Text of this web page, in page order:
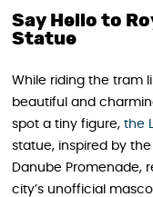
Say Hello to
Statue
While riding the tram
beautiful and
spot a tiny figure, the
statue, inspired by
Danube Promenade,
city’s unofficial